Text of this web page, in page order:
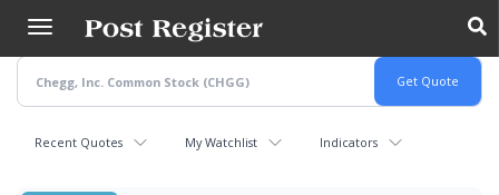
main
content
Recent Quotes My Watchlist Indicators